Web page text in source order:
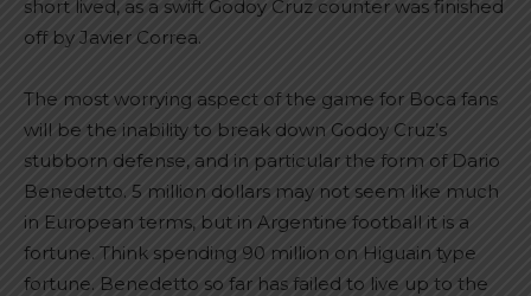
short lived, as a swift Godoy Cruz counter was finished
off by Javier Correa.
The most worrying aspect of the game for Boca fans
will be the inability to break down Godoy Cruz’s
stubborn defense, and in particular the form of Dario
Benedetto. 5 million dollars may not seem like much
in European terms, but in Argentine football it is a
fortune. Think spending 90 million on Higuain type
fortune. Benedetto so far has failed to live up to the